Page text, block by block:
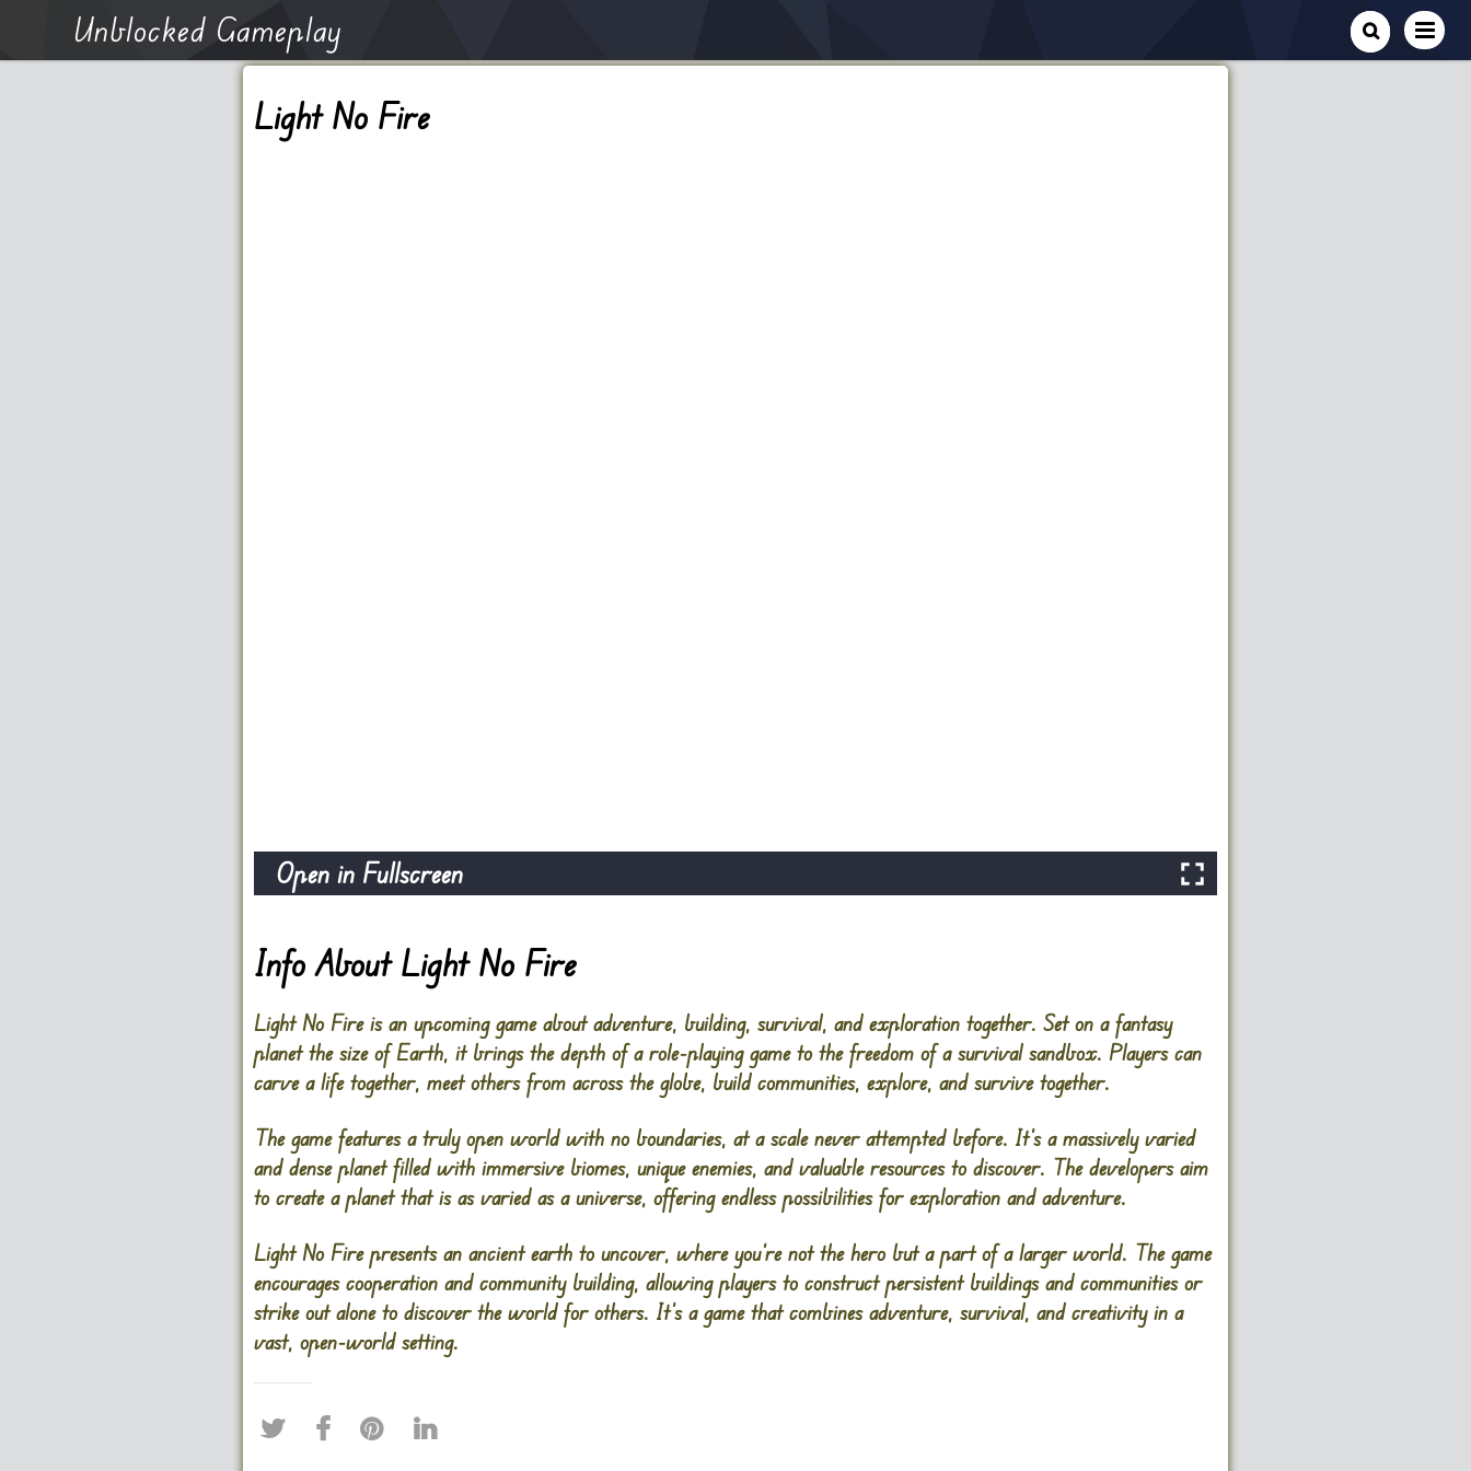
Unblocked Gameplay
Light No Fire
Open in Fullscreen
Info About Light No Fire
Light No Fire is an upcoming game about adventure, building, survival, and exploration together. Set on a fantasy
planet the size of Earth, it brings the depth of a role-playing game to the freedom of a survival sandbox. Players can
carve a life together, meet others from across the globe, build communities, explore, and survive together.
The game features a truly open world with no boundaries, at a scale never attempted before. It’s a massively varied
and dense planet filled with immersive biomes, unique enemies, and valuable resources to discover. The developers aim
to create a planet that is as varied as a universe, offering endless possibilities for exploration and adventure.
Light No Fire presents an ancient earth to uncover, where you’re not the hero but a part of a larger world. The game
encourages cooperation and community building, allowing players to construct persistent buildings and communities or
strike out alone to discover the world for others. It’s a game that combines adventure, survival, and creativity in a
vast, open-world setting.